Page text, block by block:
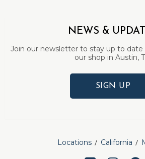
NEWS &
Join our newsletter to stay up to
our shop in Austin,
SIGN UP
Locations California